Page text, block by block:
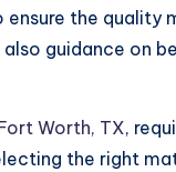
the quality
guidance on
Worth, TX,
the right